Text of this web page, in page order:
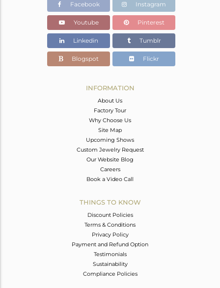
Facebook Instagram
Youtube Pinterest
Linkedin Tumblr
Blogspot Flickr
INFORMATION
About Us
Factory Tour
Why Choose Us
Site Map
Upcoming Shows
Custom Jewelry Request
Our Website Blog
Careers
Book a Video Call
THINGS TO KNOW
Discount Policies
Terms & Conditions
Privacy Policy
Payment and Refund Option
Testimonials
Sustainability
Compliance Policies